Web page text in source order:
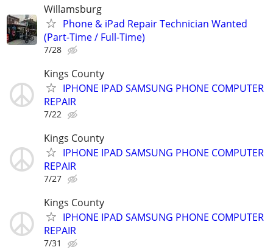
Willamsburg
Phone & iPad Repair Technician Wanted
(Part-Time / Full-Time)
7/28
Kings County
IPHONE IPAD SAMSUNG PHONE COMPUTER
REPAIR
7/22
Kings County
IPHONE IPAD SAMSUNG PHONE COMPUTER
REPAIR
7/27
Kings County
IPHONE IPAD SAMSUNG PHONE COMPUTER
REPAIR
7/31